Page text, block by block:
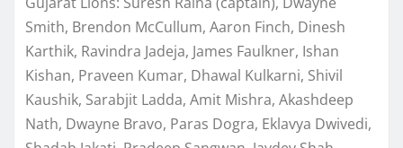
Smith, Brendon McCullum, Aaron Finch, Dinesh
Karthik, Ravindra Jadeja, James Faulkner, Ishan
Kishan, Praveen Kumar, Dhawal Kulkarni, Shivil
Kaushik, Sarabjit Ladda, Amit Mishra, Akashdeep
Nath, Dwayne Bravo, Paras Dogra, Eklavya Dwivedi,